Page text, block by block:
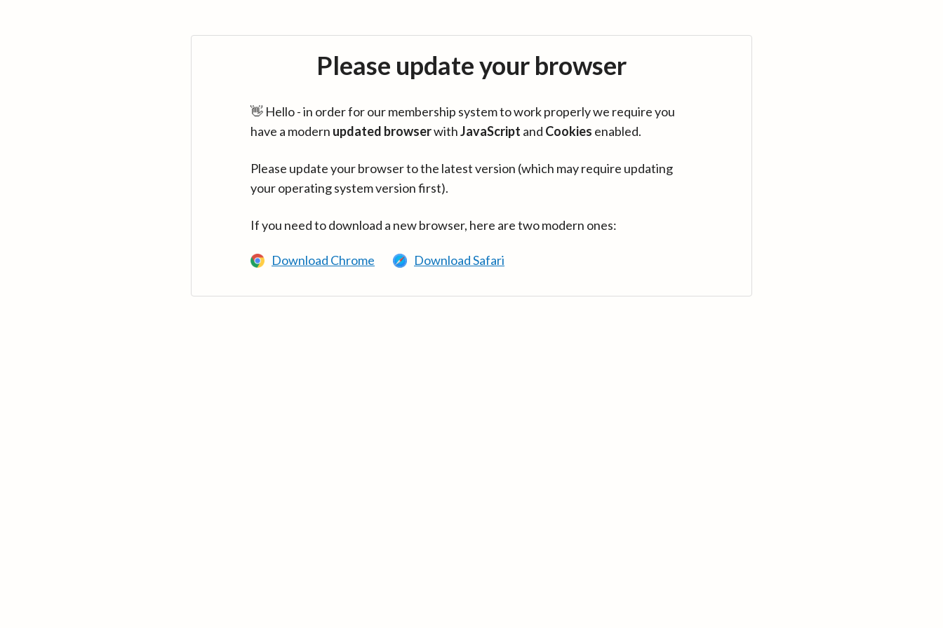
Please update your browser
👋 Hello - in order for our membership system to work properly we require you
have a modern updated browserwithJavaScript and Cookies enabled.
Please update your browser to the latest version (which may require updating
your operating system version first).
If you need to download a new browser, here are two modern ones:
Download Chrome Download Safari